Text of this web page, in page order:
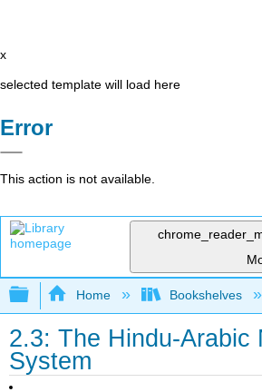
x
selected template will load here
Error
This action is not available.
Expand/collapse global
Home Bookshelves
2.3: The Hindu-Arabic
System